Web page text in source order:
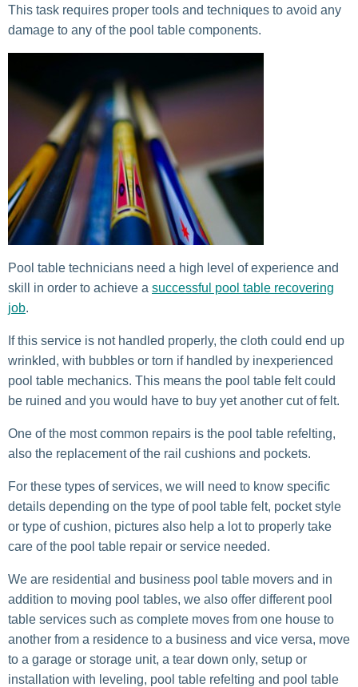
This task requires proper tools and techniques to avoid any
damage to any of the pool table components.
Pool table technicians need a high level of experience and
skill in order to achieve a successful pool table recovering
job.
If this service is not handled properly, the cloth could end up
wrinkled, with bubbles or torn if handled by inexperienced
pool table mechanics. This means the pool table felt could
be ruined and you would have to buy yet another cut of felt.
One of the most common repairs is the pool table refelting,
also the replacement of the rail cushions and pockets.
For these types of services, we will need to know specific
details depending on the type of pool table felt, pocket style
or type of cushion, pictures also help a lot to properly take
care of the pool table repair or service needed.
We are residential and business pool table movers and in
addition to moving pool tables, we also offer different pool
table services such as complete moves from one house to
another from a residence to a business and vice versa, move
to a garage or storage unit, a tear down only, setup or
installation with leveling, pool table refelting and pool table